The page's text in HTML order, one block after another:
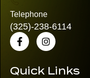
Telephone
(325)-238-6114
Quick Links